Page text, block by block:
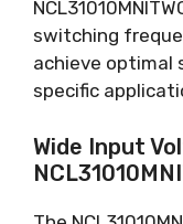
switching
achieve optimal
specific
Wide Input